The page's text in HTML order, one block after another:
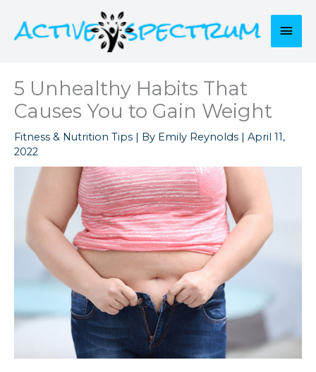
content
5 Unhealthy Habits That
Causes You to Gain Weight
Fitness & Nutrition Tips | By Emily Reynolds
April 11,
2022